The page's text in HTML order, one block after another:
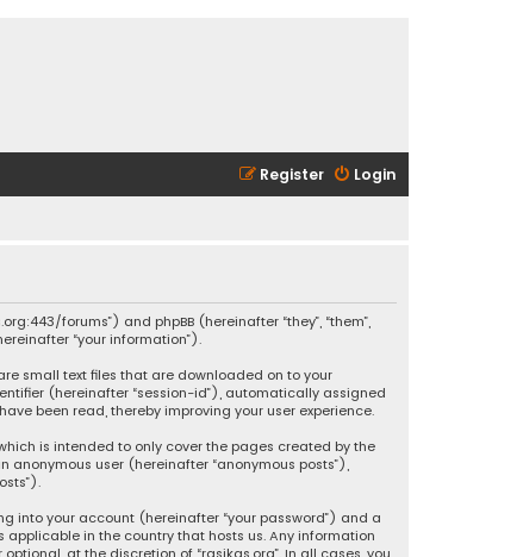
Login
Register
forums”) and phpBB (hereinafter “they”, “them”,
“your information”).
small text files that are downloaded on to your
(hereinafter “session-id”), automatically assigned
been read, thereby improving your user experience.
is intended to only cover the pages created by the
anonymous user (hereinafter “anonymous posts”),
into your account (hereinafter “your password”) and a
in the country that hosts us. Any information